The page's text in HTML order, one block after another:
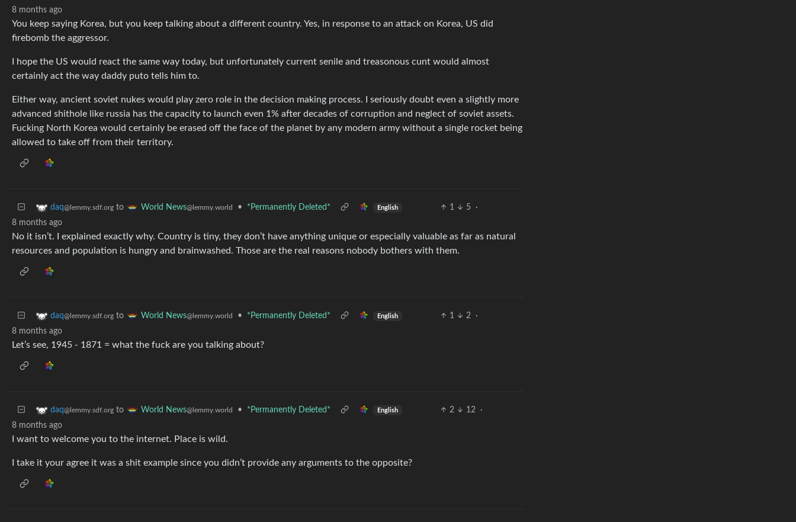
8 months ago
You keep saying Korea, but you keep talking about a different country. Yes, in response to an attack on Korea, US did
firebomb the aggressor.
I hope the US would react the same way today, but unfortunately current senile and treasonous cunt would almost
certainly act the way daddy puto tells him to.
Either way, ancient soviet nukes would play zero role in the decision making process. I seriously doubt even a slightly more
advanced shithole like russia has the capacity to launch even 1% after decades of corruption and neglect of soviet assets.
Fucking North Korea would certainly be erased off the face of the planet by any modern army without a single rocket being
allowed to take off from their territory.
daq@lemmy.sdf.org to World News@lemmy.world • *Permanently Deleted* English 1 5
·
8 months ago
No it isn’t. I explained exactly why. Country is tiny, they don’t have anything unique or especially valuable as far as natural
resources and population is hungry and brainwashed. Those are the real reasons nobody bothers with them.
daq@lemmy.sdf.org to World News@lemmy.world • *Permanently Deleted* English 1 2
·
8 months ago
Let’s see, 1945 - 1871 = what the fuck are you talking about?
daq@lemmy.sdf.org to World News@lemmy.world • *Permanently Deleted* English 2 12
·
8 months ago
I want to welcome you to the internet. Place is wild.
I take it your agree it was a shit example since you didn’t provide any arguments to the opposite?